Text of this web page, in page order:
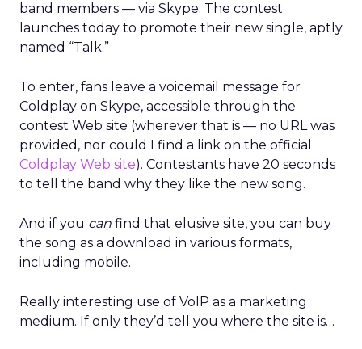
band members — via Skype. The contest
launches today to promote their new single, aptly
named “Talk.”
To enter, fans leave a voicemail message for
Coldplay on Skype, accessible through the
contest Web site (wherever that is — no URL was
provided, nor could I find a link on the official
Coldplay Web site). Contestants have 20 seconds
to tell the band why they like the new song.
And if you can find that elusive site, you can buy
the song as a download in various formats,
including mobile.
Really interesting use of VoIP as a marketing
medium. If only they’d tell you where the site is…